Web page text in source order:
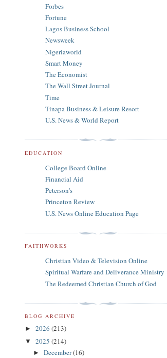
Forbes
Fortune
Lagos Business School
Newsweek
Nigeriaworld
Smart Money
The Economist
The Wall Street Journal
Time
Tinapa Business & Leisure Resort
U.S. News & World Report
EDUCATION
College Board Online
Financial Aid
Peterson's
Princeton Review
U.S. News Online Education Page
FAITHWORKS
Christian Video & Television Online
Spiritual Warfare and Deliverance Ministry
The Redeemed Christian Church of God
BLOG ARCHIVE
► 2026 (213)
▼ 2025 (214)
► December(16)